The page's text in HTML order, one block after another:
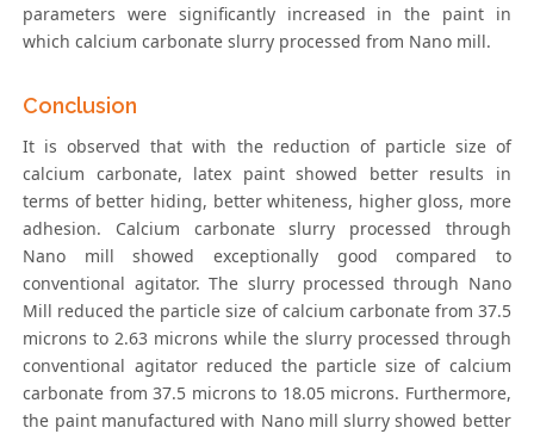
parameters were significantly increased in the paint in
which calcium carbonate slurry processed from Nano mill.
Conclusion
It is observed that with the reduction of particle size of
calcium carbonate, latex paint showed better results in
terms of better hiding, better whiteness, higher gloss, more
adhesion. Calcium carbonate slurry processed through
Nano mill showed exceptionally good compared to
conventional agitator. The slurry processed through Nano
Mill reduced the particle size of calcium carbonate from 37.5
microns to 2.63 microns while the slurry processed through
conventional agitator reduced the particle size of calcium
carbonate from 37.5 microns to 18.05 microns. Furthermore,
the paint manufactured with Nano mill slurry showed better